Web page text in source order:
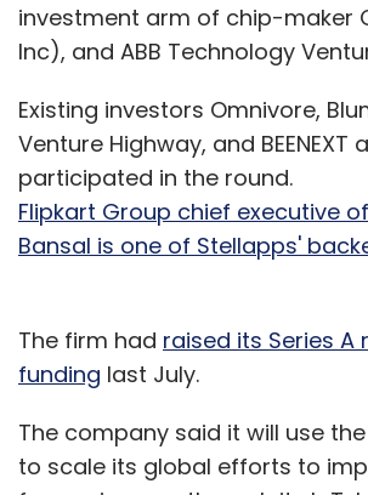
investment arm of chip-maker
Inc), and ABB Technology
Existing investors Omnivore,
Venture Highway, and BEENEXT
participated in the round.
Flipkart Group chief executive
Bansal is one of Stellapps'
The firm had raised its Series A
funding last July.
The company said it will use
to scale its global efforts to